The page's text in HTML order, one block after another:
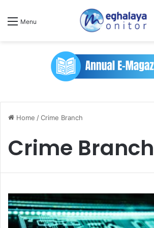
Menu
Home /Crime Branch
Crime Branch